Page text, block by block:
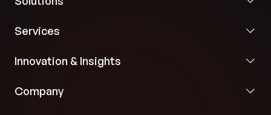
Services
Innovation & Insights
Company